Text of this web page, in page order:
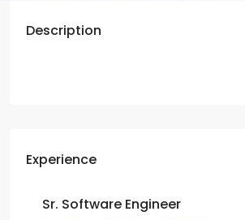
Description
Experience
Sr. Software Engineer